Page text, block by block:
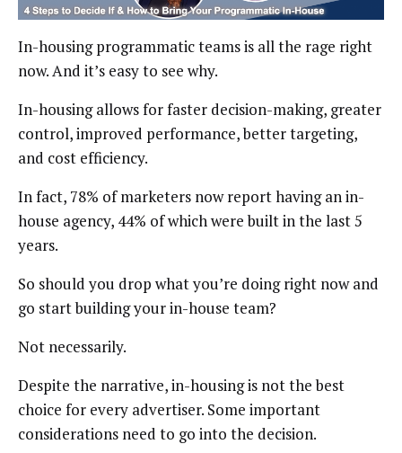
In-housing programmatic teams is all the rage right
now. And it’s easy to see why.
In-housing allows for faster decision-making, greater
control, improved performance, better targeting,
and cost efficiency.
In fact, 78% of marketers now report having an in-
house agency, 44% of which were built in the last 5
years.
So should you drop what you’re doing right now and
go start building your in-house team?
Not necessarily.
Despite the narrative, in-housing is not the best
choice for every advertiser. Some important
considerations need to go into the decision.